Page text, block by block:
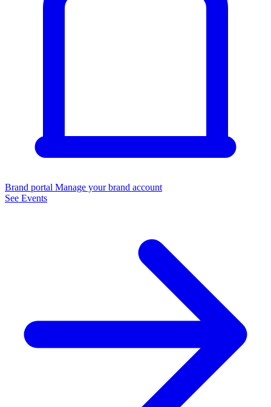
Brand portal Manage your brand account
See Events